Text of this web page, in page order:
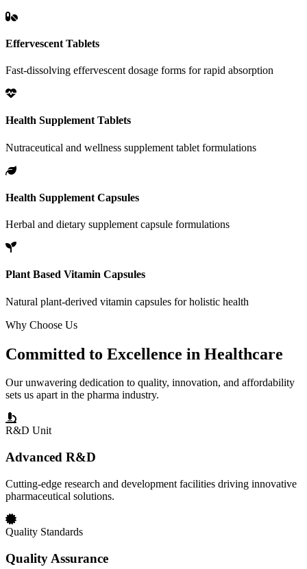
Effervescent Tablets
Fast-dissolving effervescent dosage forms for rapid absorption
Health Supplement Tablets
Nutraceutical and wellness supplement tablet formulations
Health Supplement Capsules
Herbal and dietary supplement capsule formulations
Plant Based Vitamin Capsules
Natural plant-derived vitamin capsules for holistic health
Why Choose Us
Committed to Excellence in Healthcare
Our unwavering dedication to quality, innovation, and affordability
sets us apart in the pharma industry.
R&D Unit
Advanced R&D
Cutting-edge research and development facilities driving innovative
pharmaceutical solutions.
Quality Standards
Quality Assurance